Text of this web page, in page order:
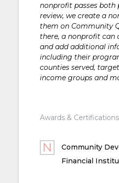
nonprofit passes both
review, we create a
them on Community
there, a nonprofit can
and add additional
including their
counties served,
income groups and
Awards & Certifications
Community
Financial